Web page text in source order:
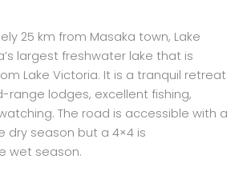
25 km from Masaka town, Lake
largest freshwater lake that is
Lake Victoria. It is a tranquil retreat
lodges, excellent fishing,
The road is accessible with a
dry season but a 4×4 is
wet season.